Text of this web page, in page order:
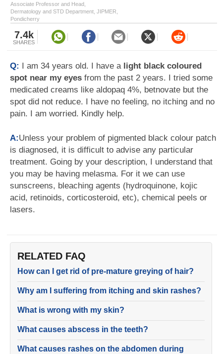
Associate Professor and Head,
Dermatology and STD Department, JIPMER,
Pondicherry
7.4k
SHARES
Q: I am 34 years old. I have a light black coloured
spot near my eyes from the past 2 years. I tried some
medicated creams like aldopaq 4%, betnovate but the
spot did not reduce. I have no feeling, no itching and no
pain. I am worried. Kindly help.
A:Unless your problem of pigmented black colour patch
is diagnosed, it is difficult to advise any particular
treatment. Going by your description, I understand that
you may be having melasma. For it we can use
sunscreens, bleaching agents (hydroquinone, kojic
acid, retinoids, corticosteroid, etc), chemical peels or
lasers.
RELATED FAQ
How can I get rid of pre-mature greying of hair?
Why am I suffering from itching and skin rashes?
What is wrong with my skin?
What causes abscess in the teeth?
What causes rashes on the abdomen during